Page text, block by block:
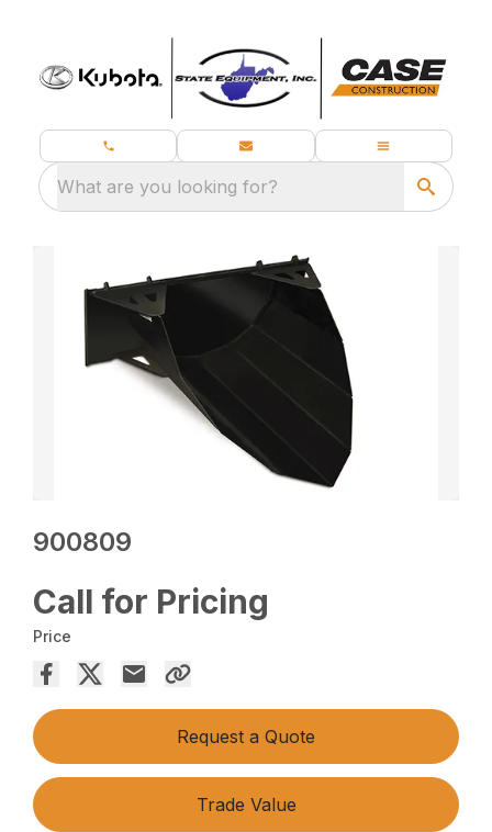
What are you looking for?
900809
Call for Pricing
Price
Request a Quote
Trade Value